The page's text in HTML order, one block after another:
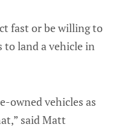
fast or be willing to
land a vehicle in
owned vehicles as
said Matt